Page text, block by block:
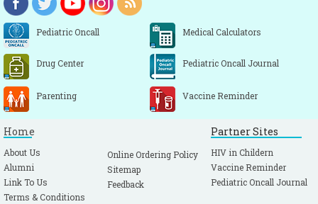
Pediatric Oncall Medical Calculators
Drug Center Pediatric Oncall Journal
Parenting Vaccine Reminder
Home
About Us
Alumni
Link To Us
Terms & Conditions
Online Ordering Policy
Sitemap
Feedback
Partner Sites
HIV in Childern
Vaccine Reminder
Pediatric Oncall Journal